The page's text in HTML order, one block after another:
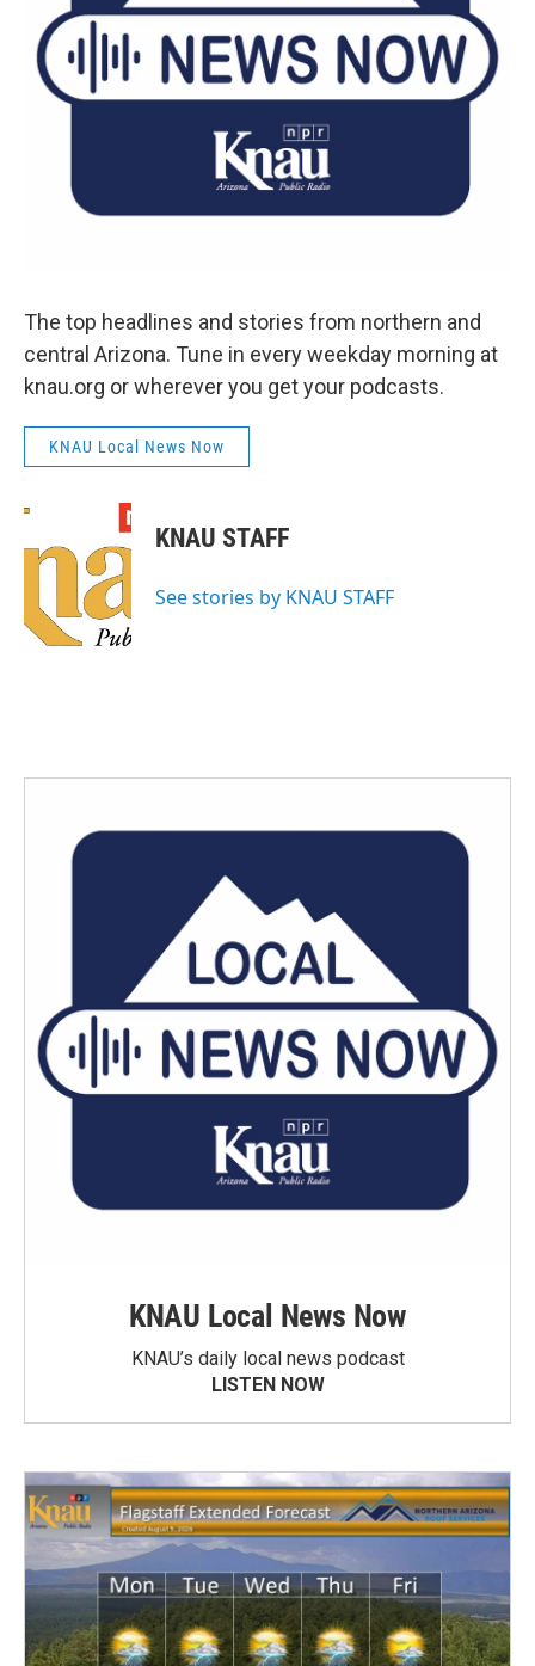
The top headlines and stories from northern and
central Arizona. Tune in every weekday morning at
knau.org or wherever you get your podcasts.
KNAU Local News Now
KNAU STAFF
See stories by KNAU STAFF
KNAU Local News Now
KNAU’s daily local news podcast
LISTEN NOW